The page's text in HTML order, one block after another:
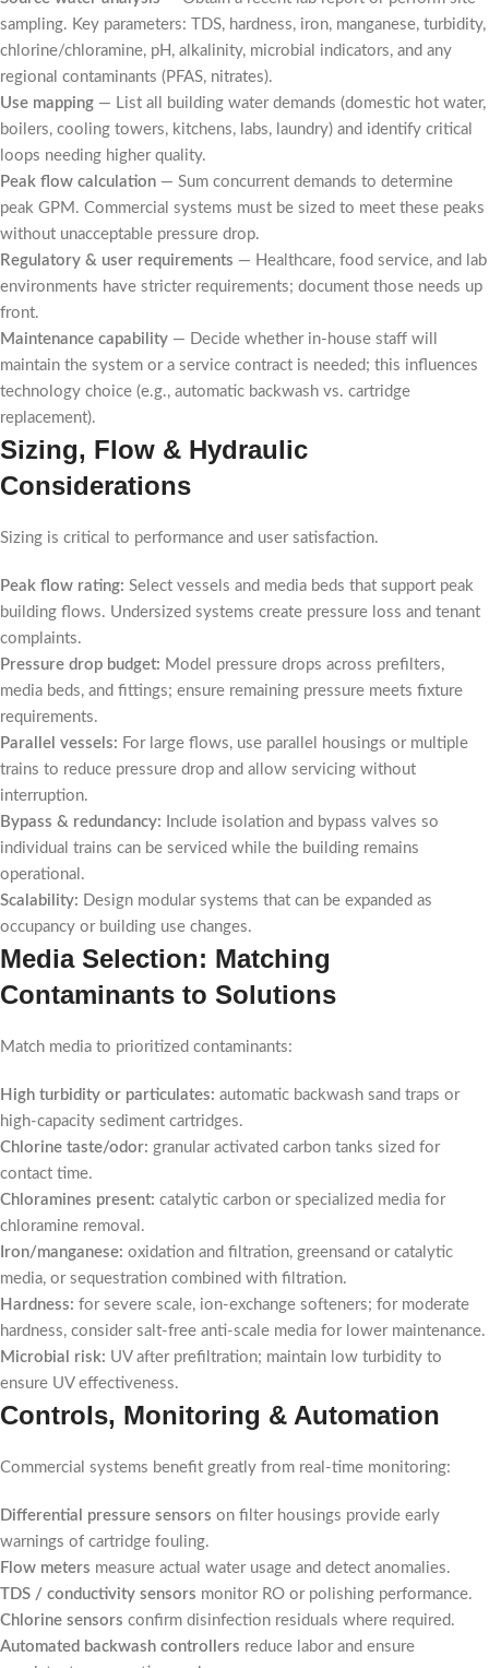
sampling. Key parameters: TDS, hardness, iron, manganese, turbidity,
chlorine/chloramine, pH, alkalinity, microbial indicators, and any
regional contaminants (PFAS, nitrates).
Use mapping — List all building water demands (domestic hot water,
boilers, cooling towers, kitchens, labs, laundry) and identify critical
loops needing higher quality.
Peak flow calculation — Sum concurrent demands to determine
peak GPM. Commercial systems must be sized to meet these peaks
without unacceptable pressure drop.
Regulatory & user requirements — Healthcare, food service, and lab
environments have stricter requirements; document those needs up
front.
Maintenance capability — Decide whether in-house staff will
maintain the system or a service contract is needed; this influences
technology choice (e.g., automatic backwash vs. cartridge
replacement).
Sizing, Flow & Hydraulic
Considerations
Sizing is critical to performance and user satisfaction.
Peak flow rating: Select vessels and media beds that support peak
building flows. Undersized systems create pressure loss and tenant
complaints.
Pressure drop budget: Model pressure drops across prefilters,
media beds, and fittings; ensure remaining pressure meets fixture
requirements.
Parallel vessels: For large flows, use parallel housings or multiple
trains to reduce pressure drop and allow servicing without
interruption.
Bypass & redundancy: Include isolation and bypass valves so
individual trains can be serviced while the building remains
operational.
Scalability: Design modular systems that can be expanded as
occupancy or building use changes.
Media Selection: Matching
Contaminants to Solutions
Match media to prioritized contaminants:
High turbidity or particulates: automatic backwash sand traps or
high-capacity sediment cartridges.
Chlorine taste/odor: granular activated carbon tanks sized for
contact time.
Chloramines present: catalytic carbon or specialized media for
chloramine removal.
Iron/manganese: oxidation and filtration, greensand or catalytic
media, or sequestration combined with filtration.
Hardness: for severe scale, ion-exchange softeners; for moderate
hardness, consider salt-free anti-scale media for lower maintenance.
Microbial risk: UV after prefiltration; maintain low turbidity to
ensure UV effectiveness.
Controls, Monitoring & Automation
Commercial systems benefit greatly from real-time monitoring:
Differential pressure sensors on filter housings provide early
warnings of cartridge fouling.
Flow meters measure actual water usage and detect anomalies.
TDS / conductivity sensors monitor RO or polishing performance.
Chlorine sensors confirm disinfection residuals where required.
Automated backwash controllers reduce labor and ensure